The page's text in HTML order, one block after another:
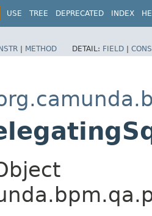
USE TREE DEPRECATED INDEX
| METHOD DETAIL: FIELD |